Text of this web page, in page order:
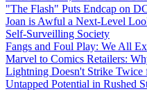
"The Flash" Puts Endcap on
Joan is Awful a Next-Level
Self-Surveilling Society
Fangs and Foul Play: We All
Marvel to Comics Retailers:
Lightning Doesn't Strike
Untapped Potential in Rushed